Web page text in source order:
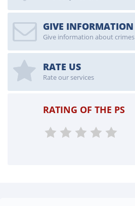
GIVE INFORMATION
Give information about crimes
RATE US
Rate our services
RATING OF THE PS